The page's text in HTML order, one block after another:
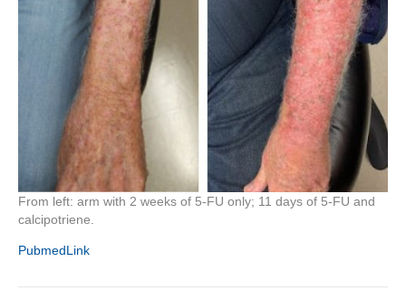
From left: arm with 2 weeks of 5-FU only; 11 days of 5-FU and
calcipotriene.
PubmedLink